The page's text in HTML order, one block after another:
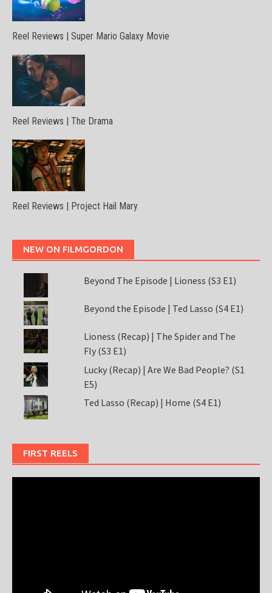
Reel Reviews | Super Mario Galaxy Movie
Reel Reviews | The Drama
Reel Reviews | Project Hail Mary
NEW ON FILMGORDON
Beyond The Episode | Lioness (S3 E1)
Beyond the Episode | Ted Lasso (S4 E1)
Lioness (Recap) | The Spider and The
Fly (S3 E1)
Lucky (Recap) | Are We Bad People? (S1
E5)
Ted Lasso (Recap) | Home (S4 E1)
FIRST REELS